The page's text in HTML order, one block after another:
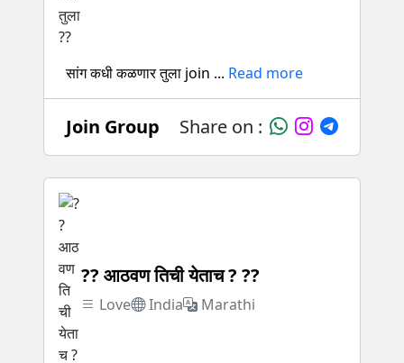
सांग कधी कळणार तुला join ... Read more
Join Group Share on :
?? आठवण तिची येताच ? ??
Love India Marathi